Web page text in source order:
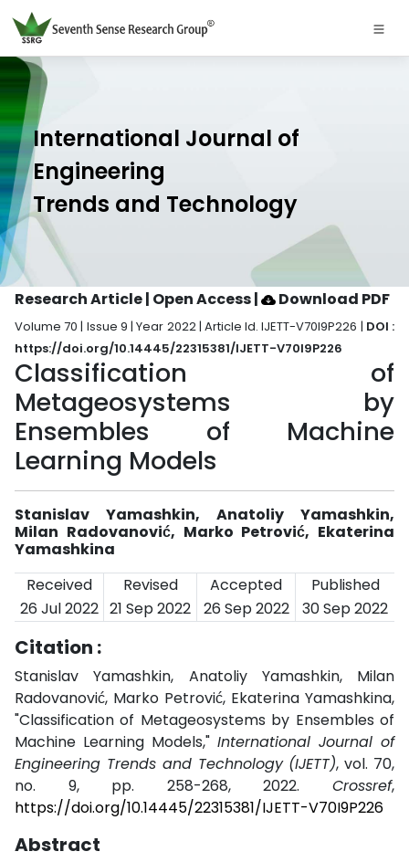
International Journal of
Engineering
Trends and Technology
Research Article | Open Access| Download PDF
Volume 70 | Issue 9 | Year 2022 | Article Id. IJETT-V70I9P226 | DOI :
https://doi.org/10.14445/22315381/IJETT-V70I9P226
Classification of
Metageosystems by
Ensembles of Machine
Learning Models
Stanislav Yamashkin, Anatoliy Yamashkin,
Milan Radovanović, Marko Petrović, Ekaterina
Yamashkina
Received
Revised Accepted
Published
26 Jul 2022 21 Sep 2022 26 Sep 2022 30 Sep 2022
Citation :
Stanislav Yamashkin, Anatoliy Yamashkin, Milan
Radovanović, Marko Petrović, Ekaterina Yamashkina,
"Classification of Metageosystems by Ensembles of
Machine Learning Models," International Journal of
Engineering Trends and Technology (IJETT), vol. 70,
no. 9, pp. 258-268, 2022. Crossref,
https://doi.org/10.14445/22315381/IJETT-V70I9P226
Abstract